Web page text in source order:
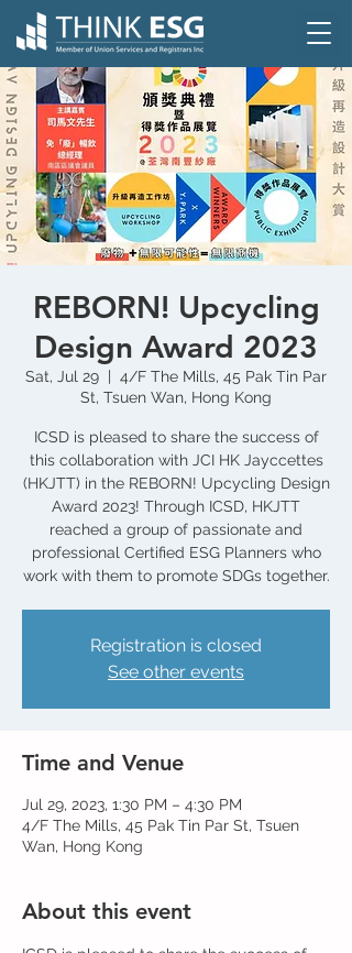
REBORN! Upcycling
Design Award 2023
Sat, Jul 29
  |
4/F The Mills, 45 Pak Tin Par
St, Tsuen Wan, Hong Kong
ICSD is pleased to share the success of
this collaboration with JCI HK Jayccettes
(HKJTT) in the REBORN! Upcycling Design
Award 2023! Through ICSD, HKJTT
reached a group of passionate and
professional Certified ESG Planners who
work with them to promote SDGs together.
Registration is closed
See other events
Time and Venue
Jul 29, 2023, 1:30 PM – 4:30 PM
4/F The Mills, 45 Pak Tin Par St, Tsuen
Wan, Hong Kong
About this event